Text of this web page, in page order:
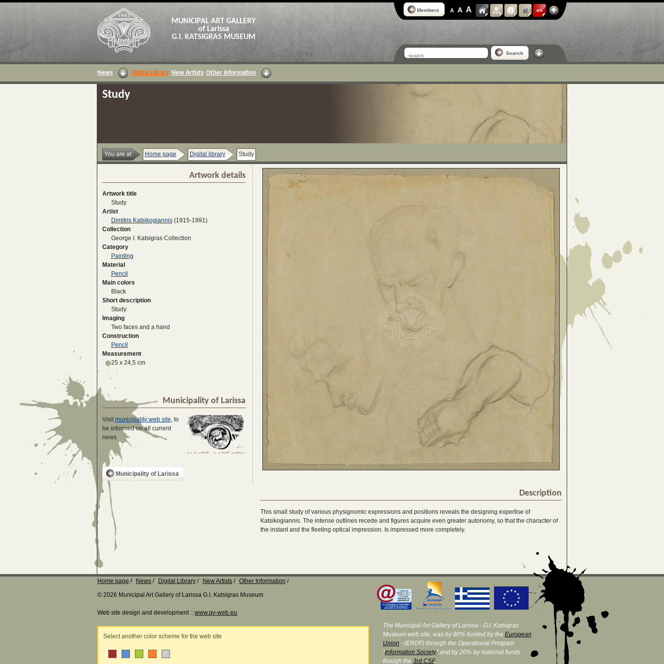
MUNICIPAL ART GALLERY
of Larissa
G.I. KATSIGRAS MUSEUM
Members A A A el en
Search
News Digital Library New Artists Other Information
Study
You are at Home page Digital library Study
Artwork details
Artwork title
Study
Artist
Dimitris Katsikogiannis(1915-1991)
Collection
George I. Katsigras Collection
Category
Painting
Material
Pencil
Main colors
Black
Short description
Study
Imaging
Two faces and a hand
Construction
Pencil
Measurement
25 x 24,5 cm
Municipality of Larissa
Visitmunicipality web site, to
be informed on all current
news
Municipality of Larissa
Description
This small study of various physignomic expressions and positions reveals the designing expertise of
Katsikogiannis. The intense outlines recede and figures acquire even greater autonomy, so that the character of
the instant and the fleeting optical impression. Is impressed more completely.
Home page News Digital Library New Artists
Other Information
© 2026 Municipal Art Gallery of Larissa G.I. Katsigras Museum
Web site design and development :: www.qv-web.eu
Select another color scheme for the web site
The Municipal Art Gallery of Larissa - G.I. Katsigras
Museum web site, was by 80% funded by the European
Union - (ERDF) through the Operational Program
"Information Society" and by 20% by National funds
though the 3rd CSF.